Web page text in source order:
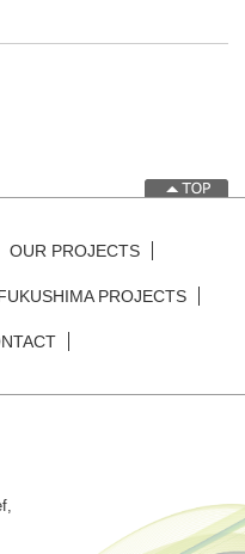
OUR PROJECTS
PROJECTS